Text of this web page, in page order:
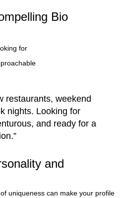
Bio
for
restaurants, weekend
nights. Looking for
and ready for a
and
uniqueness can make your profile